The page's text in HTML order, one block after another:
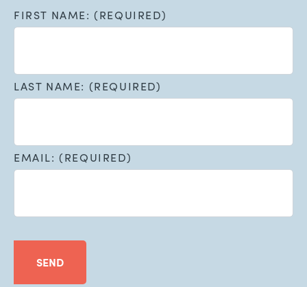
FIRST NAME: (REQUIRED)
LAST NAME: (REQUIRED)
EMAIL: (REQUIRED)
SEND